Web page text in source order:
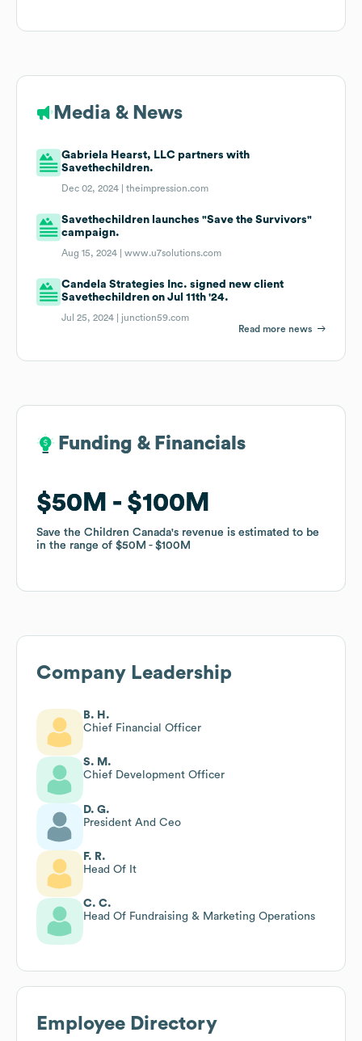
Media & News
Gabriela Hearst, LLC partners with
Savethechildren.
Dec 02, 2024 |theimpression.com
Savethechildren launches "Save the Survivors"
campaign.
Aug 15, 2024 |www.u7solutions.com
Candela Strategies Inc. signed new client
Savethechildren on Jul 11th '24.
Jul 25, 2024 | junction59.com
Read more news
Funding & Financials
$50M $100M
Save the Children Canada's revenue is estimated to be
in the range of $50M $100M
Funding & Financials
$50M $100M
Save the Children Canada's revenue is estimated to be
in the range of $50M $100M
Company Leadership
B. H.
Chief Financial Officer
S. M.
Chief Development Officer
D. G.
President And Ceo
F. R.
Head Of It
C. C.
Head Of Fundraising & Marketing Operations
Employee Directory